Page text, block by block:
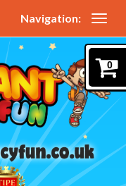
Navigation:
0